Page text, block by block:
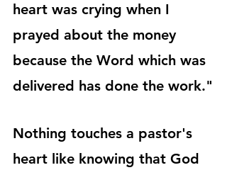
heart was crying when I
prayed about the money
because the Word which was
delivered has done the work."
Nothing touches a pastor's
heart like knowing that God